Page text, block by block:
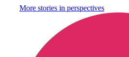
More stories in perspectives